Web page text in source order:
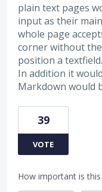
plain text pages
input as their
whole page
corner without
position a textfield.
In addition it
Markdown would
39
VOTE
How important is